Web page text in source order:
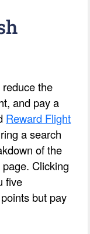
the
and pay a
Reward Flight
a search
of the
Clicking
five
but pay